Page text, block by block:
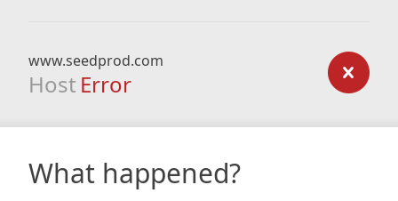
www.seedprod.com
Host Error
What happened?